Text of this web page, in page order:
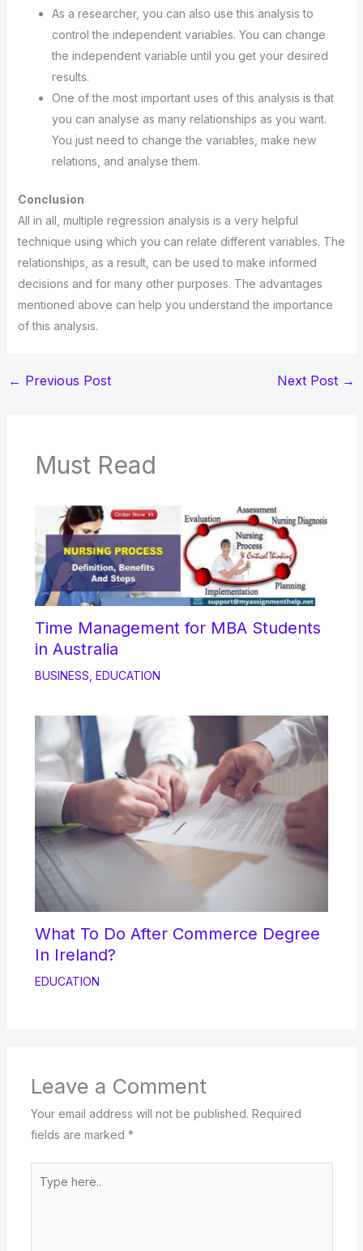
As a researcher, you can also use this analysis to
control the independent variables. You can change
the independent variable until you get your desired
results.
One of the most important uses of this analysis is that
you can analyse as many relationships as you want.
You just need to change the variables, make new
relations, and analyse them.
Conclusion
All in all, multiple regression analysis is a very helpful
technique using which you can relate different variables. The
relationships, as a result, can be used to make informed
decisions and for many other purposes. The advantages
mentioned above can help you understand the importance
of this analysis.
← Previous Post Next Post →
Must Read
Time Management for MBA Students
in Australia
BUSINESS EDUCATION
What To Do After Commerce Degree
In Ireland?
EDUCATION
Leave a Comment
Your email address will not be published. Required
fields are marked *
here..